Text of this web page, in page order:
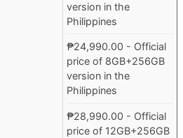
version in the
Philippines
₱24,990.00 - Official
price of 8GB+256GB
version in the
Philippines
₱28,990.00 - Official
price of 12GB+256GB